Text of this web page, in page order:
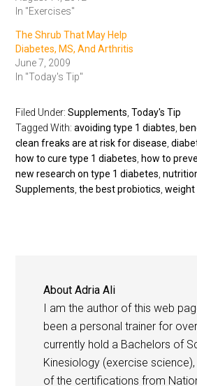
In "Exercises"
The Shrub That May Help
Diabetes, MS, And Arthritis
June 7, 2009
In "Today's Tip"
Filed Under:Supplements ,Today's Tip
Tagged With:avoiding type 1 diabtes
clean freaks are at risk for disease ,
how to cure type 1 diabetes how to
new research on type 1 diabetes ,
Supplements ,the best probiotics ,weight
AboutAdria Ali
I am the author of this web
been a personal trainer for
currently hold a Bachelors of
Kinesiology (exercise
of the certifications from